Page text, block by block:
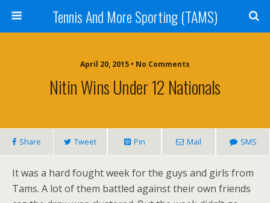
Tennis And More Sporting (TAMS)
April 20, 2015 • No Comments
Nitin Wins Under 12 Nationals
Share Tweet Pin Mail SMS
It was a hard fought week for the guys and girls from
Tams. A lot of them battled against their own friends